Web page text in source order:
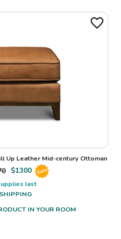
Up Leather Mid-century Ottoman
$1300 Sale
last
IN YOUR ROOM